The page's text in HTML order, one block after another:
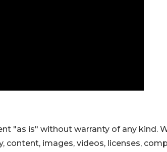
"as is" without warranty of any kind.
content, images, videos, licenses,